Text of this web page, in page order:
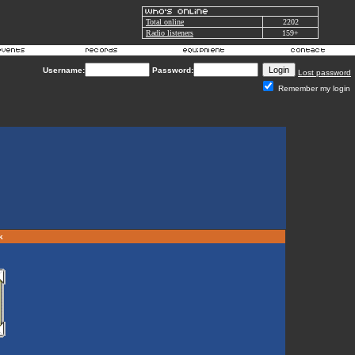
Total online
2202
Radio listeners
159+
Username: Password:
Lost password
Remember my login